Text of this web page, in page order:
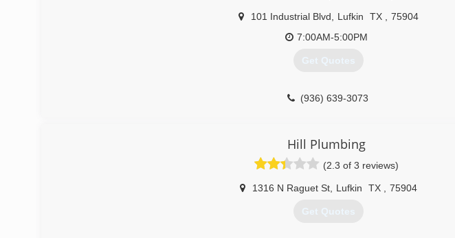
101 Industrial Blvd Lufkin TX
75904
7:00AM-5:00PM
Get Quotes
(936) 639-3073
Hill Plumbing
(2.3 of 3 reviews)
1316 N Raguet St, Lufkin TX 75904
Get Quotes